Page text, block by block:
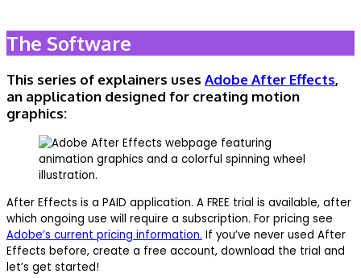
The Software
This series of explainers uses Adobe After Effects,
an application designed for creating motion
graphics:
After Effects is a PAID application. A FREE trial is available, after
which ongoing use will require a subscription. For pricing see
Adobe’s current pricing information. If you’ve never used After
Effects before, create a free account, download the trial and
let’s get started!